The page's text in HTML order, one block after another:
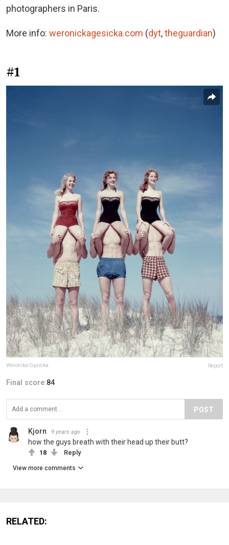
photographers in Paris.
More info: weronickagesicka.com (dyt,theguardian)
#1
Weronika Gęsicka Report
Final score:84
POST
Kjorn 9 years ago
how the guys breath with their head up their butt?
18 Reply
View more comments
RELATED: